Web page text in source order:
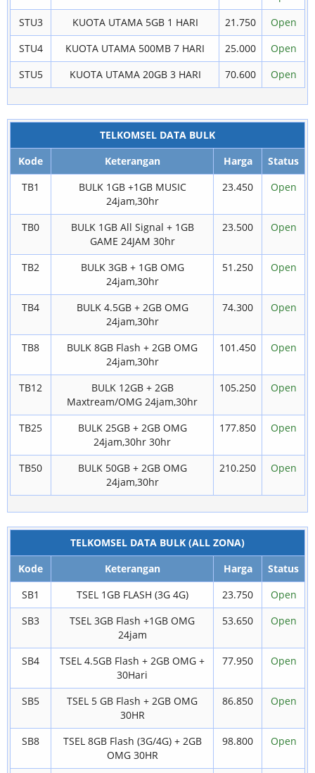
STU3
KUOTA UTAMA 5GB 1 HARI 21.750
Open
STU4
KUOTA UTAMA 500MB 7 HARI 25.000
Open
STU5
KUOTA UTAMA 20GB 3 HARI 70.600 Open
TELKOMSEL DATA BULK
Kode
Keterangan Harga
Status
TB1
BULK 1GB +1GB MUSIC
24jam,30hr
23.450 Open
TB0
BULK 1GB All Signal + 1GB
GAME 24JAM 30hr
23.500 Open
TB2
BULK 3GB + 1GB OMG
24jam,30hr
51.250 Open
TB4
BULK 4.5GB + 2GB OMG
24jam,30hr
74.300 Open
TB8
BULK 8GB Flash + 2GB OMG
24jam,30hr
101.450 Open
TB12
BULK 12GB + 2GB
Maxtream/OMG 24jam,30hr
105.250 Open
TB25
BULK 25GB + 2GB OMG
24jam,30hr 30hr
177.850 Open
TB50
BULK 50GB + 2GB OMG
24jam,30hr
210.250 Open
TELKOMSEL DATA BULK (ALL ZONA)
Kode
Keterangan Harga
Status
SB1
TSEL 1GB FLASH (3G 4G) 23.750
Open
SB3
TSEL 3GB Flash +1GB OMG
24jam
53.650 Open
SB4
TSEL 4.5GB Flash + 2GB OMG +
30Hari
77.950 Open
SB5
TSEL 5 GB Flash + 2GB OMG
30HR
86.850 Open
SB8
TSEL 8GB Flash (3G/4G) + 2GB
OMG 30HR
98.800 Open